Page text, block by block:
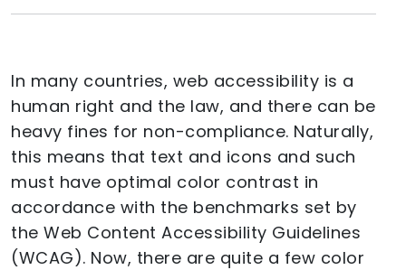
In many countries, web accessibility is a
human right and the law, and there can be
heavy fines for non-compliance. Naturally,
this means that text and icons and such
must have optimal color contrast in
accordance with the benchmarks set by
the Web Content Accessibility Guidelines
(WCAG). Now, there are quite a few color